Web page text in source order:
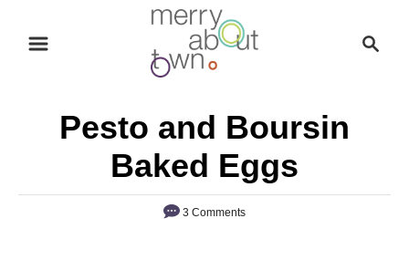
Pesto and Boursin
Baked Eggs
3 Comments